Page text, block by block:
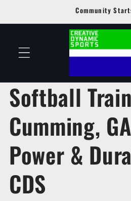
Community
Softball
Cumming,
Power &
CDS